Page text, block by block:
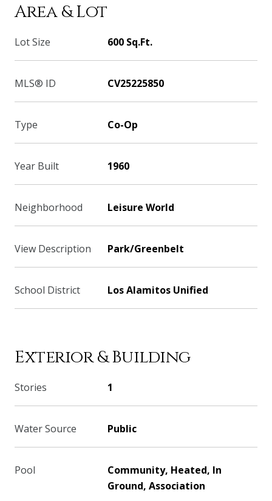
Area & Lot
Lot Size 600 Sq.Ft.
MLS® ID CV25225850
Type Co-Op
Year Built 1960
Neighborhood Leisure World
View Description Park/Greenbelt
School District Los Alamitos Unified
Exterior & Building
Stories 1
Water Source Public
Pool
Community, Heated, In
Ground, Association